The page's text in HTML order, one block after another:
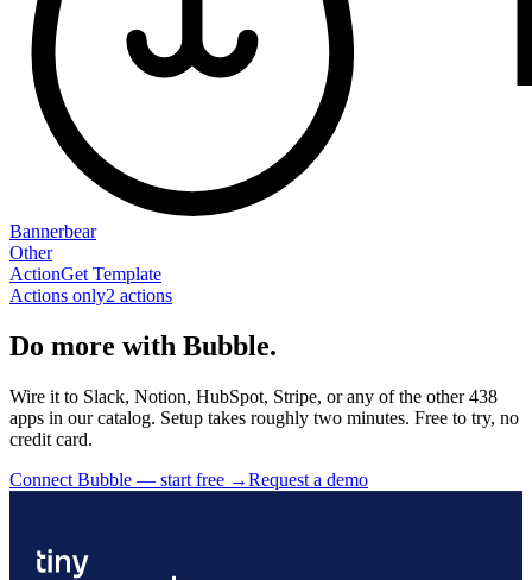
Bannerbear
Other
ActionGet Template
Actions only2 actions
Do more with Bubble.
Wire it to Slack, Notion, HubSpot, Stripe, or any of the other 438
apps in our catalog. Setup takes roughly two minutes. Free to try, no
credit card.
Connect Bubble — start free →Request a demo